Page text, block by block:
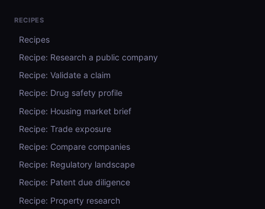
RECIPES
Recipes
Recipe: Research a public company
Recipe: Validate a claim
Recipe: Drug safety profile
Recipe: Housing market brief
Recipe: Trade exposure
Recipe: Compare companies
Recipe: Regulatory landscape
Recipe: Patent due diligence
Recipe: Property research